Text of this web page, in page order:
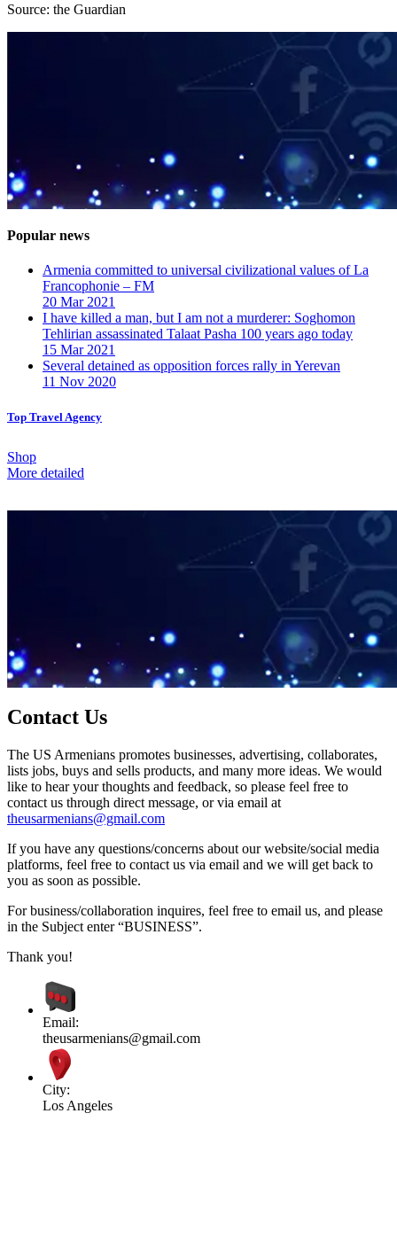
Source: the Guardian
Popular news
Armenia committed to universal civilizational values ​​of La
Francophonie – FM
20 Mar 2021
I have killed a man, but I am not a murderer: Soghomon
Tehlirian assassinated Talaat Pasha 100 years ago today
15 Mar 2021
Several detained as opposition forces rally in Yerevan
11 Nov 2020
Top Travel Agency
Shop
More detailed
Contact Us
The US Armenians promotes businesses, advertising, collaborates,
lists jobs, buys and sells products, and many more ideas. We would
like to hear your thoughts and feedback, so please feel free to
contact us through direct message, or via email at
theusarmenians@gmail.com
If you have any questions/concerns about our website/social media
platforms, feel free to contact us via email and we will get back to
you as soon as possible.
For business/collaboration inquires, feel free to email us, and please
in the Subject enter “BUSINESS”.
Thank you!
Email:
theusarmenians@gmail.com
City:
Los Angeles